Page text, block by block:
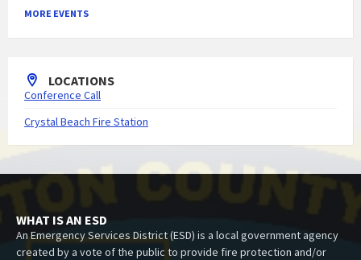
MORE EVENTS
LOCATIONS
Conference Call
Crystal Beach Fire Station
WHAT IS AN ESD
An Emergency Services District (ESD) is a local government agency
created by a vote of the public to provide fire protection and/or